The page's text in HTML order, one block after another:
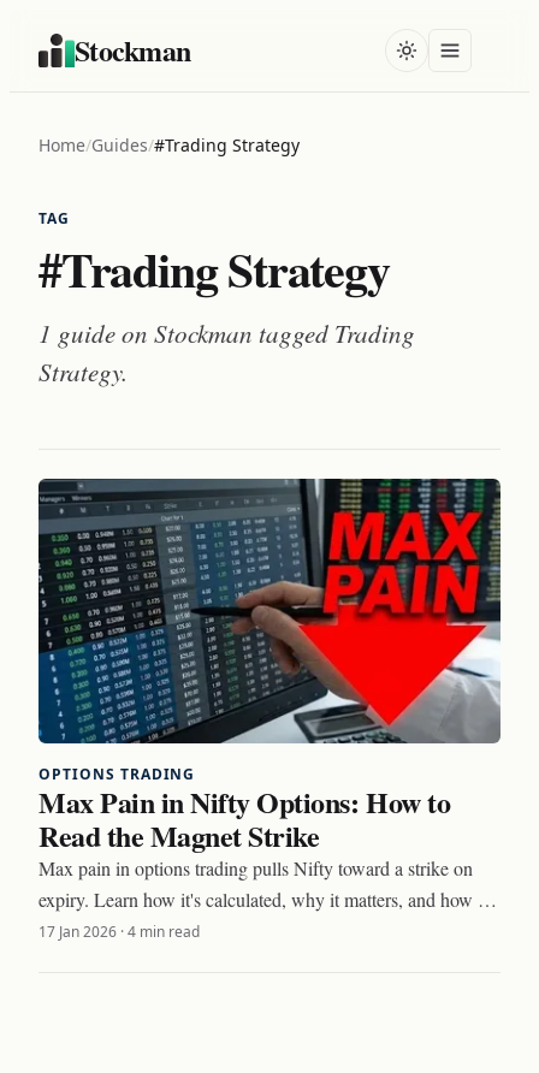
Stockman
Home/Guides/#Trading Strategy
TAG
#Trading Strategy
1 guide on Stockman tagged Trading
Strategy.
OPTIONS TRADING
Max Pain in Nifty Options: How to
Read the Magnet Strike
Max pain in options trading pulls Nifty toward a strike on
expiry. Learn how it's calculated, why it matters, and how to
trade around the magnet effect.
17 Jan 2026 ·4 min read